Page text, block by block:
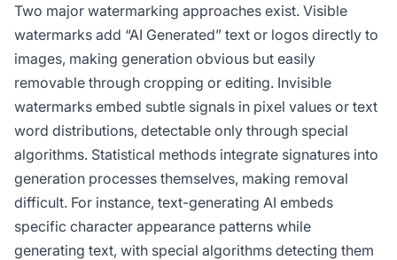
Two major watermarking approaches exist. Visible
watermarks add “AI Generated” text or logos directly to
images, making generation obvious but easily
removable through cropping or editing. Invisible
watermarks embed subtle signals in pixel values or text
word distributions, detectable only through special
algorithms. Statistical methods integrate signatures into
generation processes themselves, making removal
difficult. For instance, text-generating AI embeds
specific character appearance patterns while
generating text, with special algorithms detecting them